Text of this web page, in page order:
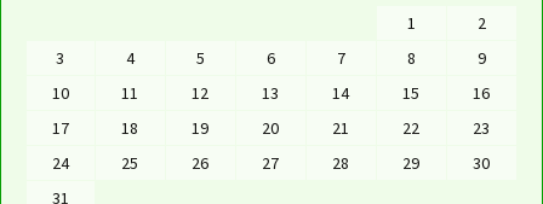
1
2
3
4 5 6 7 8
9
10
11 12 13 14 15
16
17
18 19 20 21 22
23
24
25 26 27 28 29
30
31